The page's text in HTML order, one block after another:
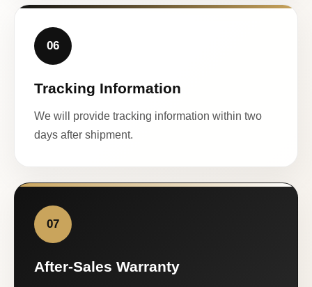
06
Tracking Information
We will provide tracking information within two
days after shipment.
07
After-Sales Warranty